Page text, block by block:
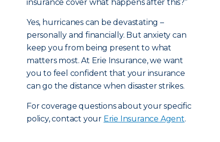
insurance cover what happens after this?”
Yes, hurricanes can be devastating –
personally and financially. But anxiety can
keep you from being present to what
matters most. At Erie Insurance, we want
you to feel confident that your insurance
can go the distance when disaster strikes.
For coverage questions about your specific
policy, contact your Erie Insurance Agent.